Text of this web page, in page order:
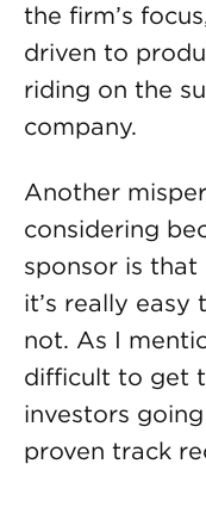
the firm’s
driven to
riding on the
company.
Another
considering
sponsor is that
it’s really easy
not. As I
difficult to get
investors
proven track